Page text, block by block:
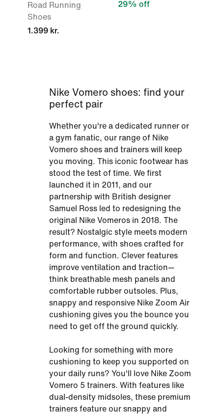
Road Running
Shoes
1.399 kr.
29% off
Nike Vomero shoes: find your
perfect pair
Whether you're a dedicated runner or
a gym fanatic, our range of Nike
Vomero shoes and trainers will keep
you moving. This iconic footwear has
stood the test of time. We first
launched it in 2011, and our
partnership with British designer
Samuel Ross led to redesigning the
original Nike Vomeros in 2018. The
result? Nostalgic style meets modern
performance, with shoes crafted for
form and function. Clever features
improve ventilation and traction—
think breathable mesh panels and
comfortable rubber outsoles. Plus,
snappy and responsive Nike Zoom Air
cushioning gives you the bounce you
need to get off the ground quickly.
Looking for something with more
cushioning to keep you supported on
your daily runs? You'll love Nike Zoom
Vomero 5 trainers. With features like
dual-density midsoles, these premium
trainers feature our snappy and